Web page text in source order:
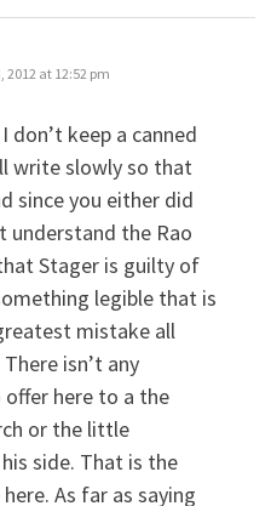
2012 at 12:52 pm
don’t keep a canned
write slowly so that
since you either did
understand the Rao
Stager is guilty of
legible that is
mistake all
isn’t any
here to a the
or the little
side. That is the
As far as saying